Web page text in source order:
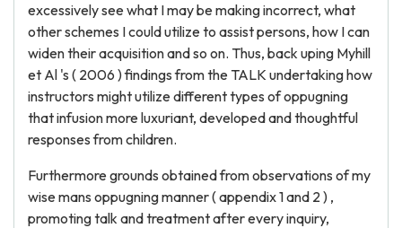
excessively see what I may be making incorrect, what
other schemes I could utilize to assist persons, how I can
widen their acquisition and so on. Thus, back uping Myhill
et Al 's ( 2006 ) findings from the TALK undertaking how
instructors might utilize different types of oppugning
that infusion more luxuriant, developed and thoughtful
responses from children.
Furthermore grounds obtained from observations of my
wise mans oppugning manner ( appendix 1 and 2 ) ,
promoting talk and treatment after every inquiry,